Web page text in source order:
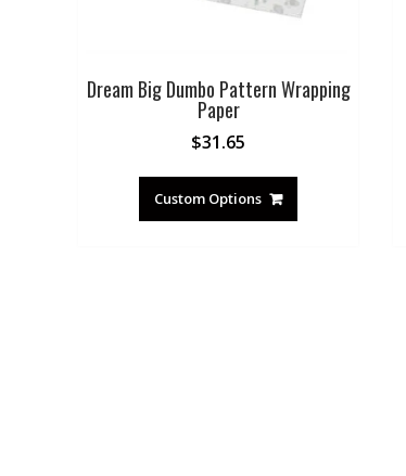
Dream Big Dumbo Pattern Wrapping
Paper
$31.65
Custom Options